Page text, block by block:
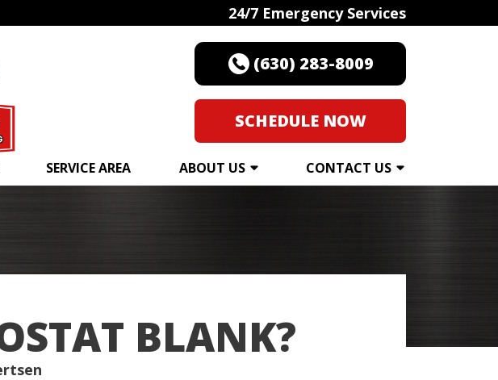
24/7 Emergency Services
(630) 283-8009
SCHEDULE NOW
SERVICE AREA ABOUT US CONTACT US
BLANK?